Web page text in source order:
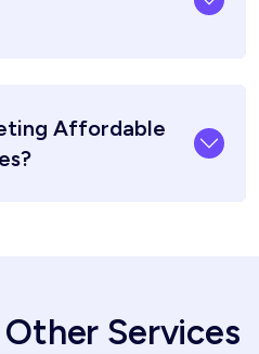
Affordable
Services